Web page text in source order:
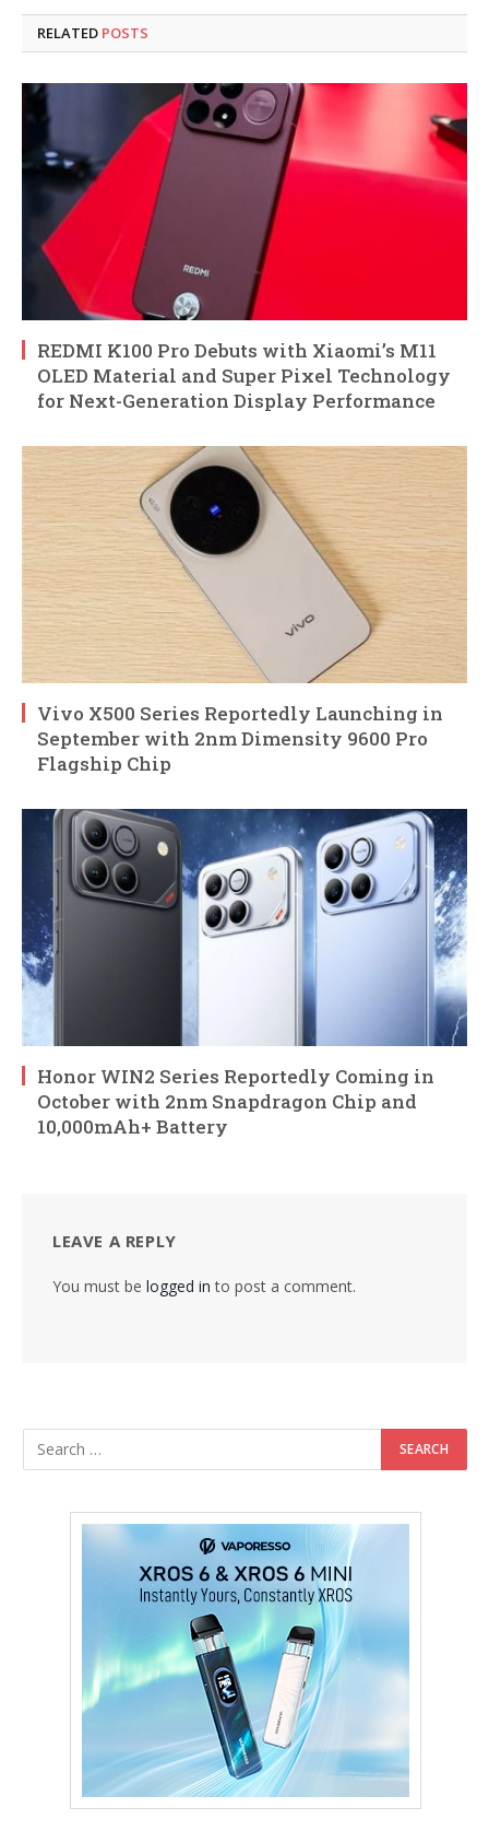
RELATED POSTS
REDMI K100 Pro Debuts with Xiaomi’s M11
OLED Material and Super Pixel Technology
for Next-Generation Display Performance
Vivo X500 Series Reportedly Launching in
September with 2nm Dimensity 9600 Pro
Flagship Chip
Honor WIN2 Series Reportedly Coming in
October with 2nm Snapdragon Chip and
10,000mAh+ Battery
LEAVE A REPLY
You must be logged in to post a comment.